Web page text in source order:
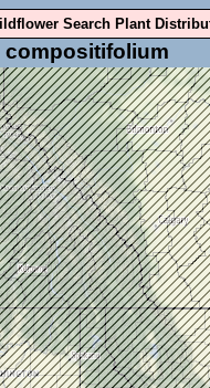
Search Plant
compositifolium